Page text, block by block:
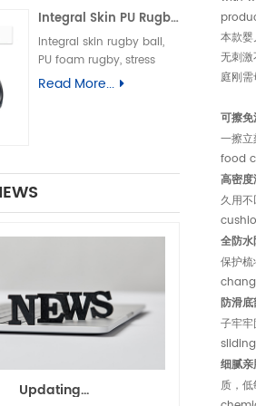
垫、一体发泡海绵垫、防渗漏
隔尿垫
Integral Skin PU Rugby Ball, Squeeze Stress Relief Toy & Ornament--PU 自结皮一体成型橄榄球 解压握力橄榄球玩具摆件
Integral skin rugby ball,
PU foam rugby, stress
relief rugby, promotional
Read More...
Updating...
本款
无刺
庭刚
可擦
一擦
food
高密
久用
全防
保护
防滑
子牢
细腻
质，